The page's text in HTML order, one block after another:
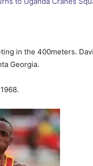
in the 400meters.
Georgia.